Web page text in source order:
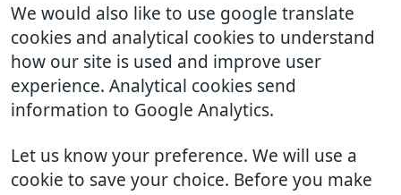
We would also like to use google translate
cookies and analytical cookies to understand
how our site is used and improve user
experience. Analytical cookies send
information to Google Analytics.
Let us know your preference. We will use a
cookie to save your choice. Before you make